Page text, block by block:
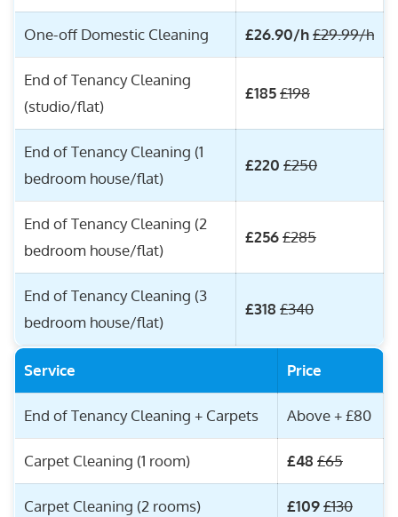
One-off Domestic Cleaning £26.90/h£29.99/h
End of Tenancy Cleaning
(studio/flat)
£185£198
End of Tenancy Cleaning (1
bedroom house/flat)
£220 £250
End of Tenancy Cleaning (2
bedroom house/flat)
£256£285
End of Tenancy Cleaning (3
bedroom house/flat)
£318 £340
Service Price
End of Tenancy Cleaning + Carpets Above + £80
Carpet Cleaning (1 room) £48 £65
Carpet Cleaning (2 rooms) £109£130